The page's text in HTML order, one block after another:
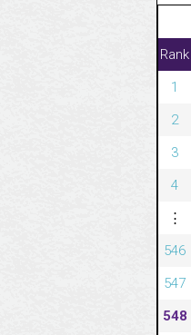
Rank
1
2
3
4
⋮
546
547
548